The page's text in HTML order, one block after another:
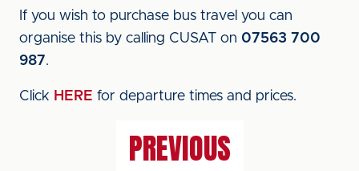
If you wish to purchase bus travel you can
organise this by calling CUSAT on 07563 700
987.
Click HERE for departure times and prices.
PREVIOUS